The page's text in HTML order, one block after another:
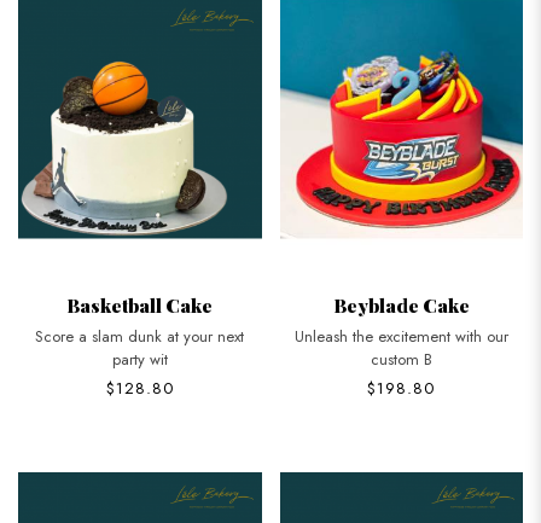
Basketball Cake
Score a slam dunk at your next
party wit
$128.80
Beyblade Cake
Unleash the excitement with our
custom B
$198.80